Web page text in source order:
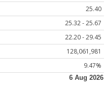
25.40
25.32 - 25.67
22.20 - 29.45
128,061,981
9.47%